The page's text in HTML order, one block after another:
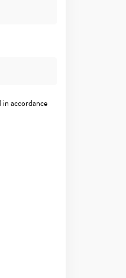
in accordance